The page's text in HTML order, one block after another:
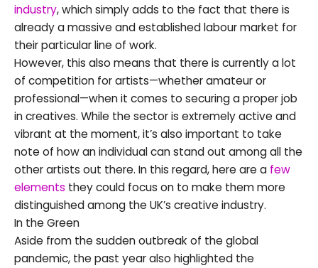
industry, which simply adds to the fact that there is
already a massive and established labour market for
their particular line of work.
However, this also means that there is currently a lot
of competition for artists—whether amateur or
professional—when it comes to securing a proper job
in creatives. While the sector is extremely active and
vibrant at the moment, it’s also important to take
note of how an individual can stand out among all the
other artists out there. In this regard, here are a few
elements they could focus on to make them more
distinguished among the UK’s creative industry.
In the Green
Aside from the sudden outbreak of the global
pandemic, the past year also highlighted the